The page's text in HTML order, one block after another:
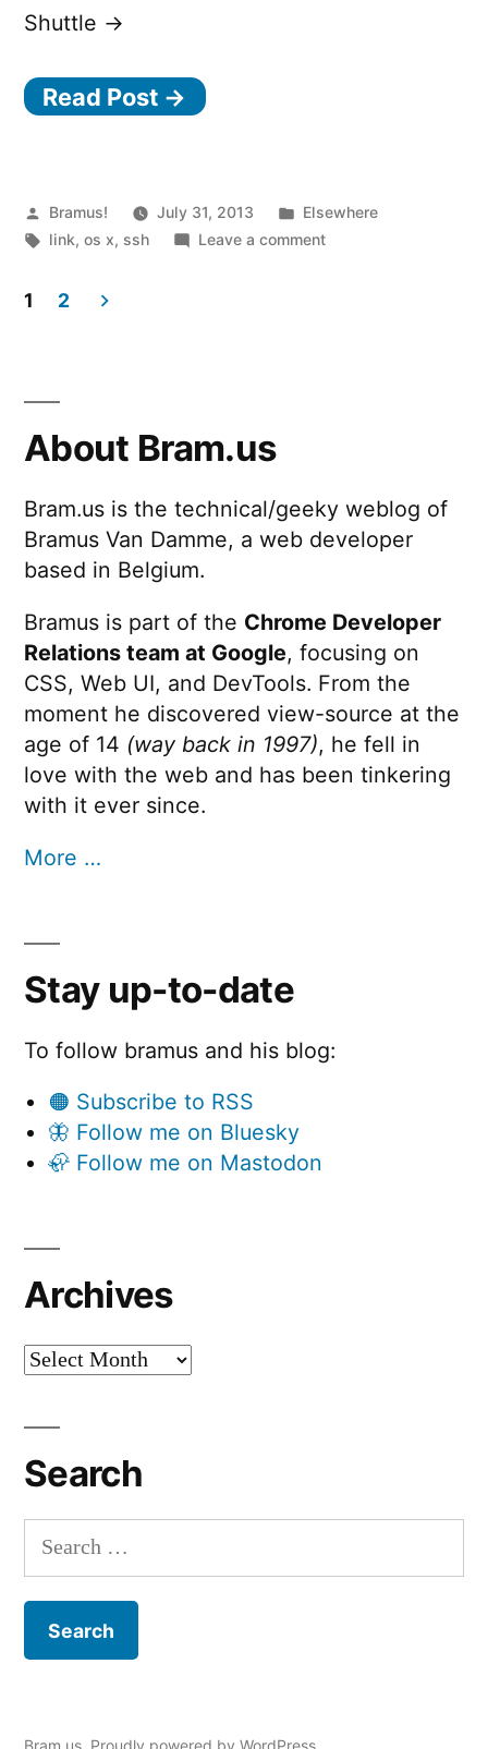
Shuttle →
Read Post →
Posted
by
Bramus! July 31, 2013
Posted
in
Elsewhere
Tags:
link,os x, ssh Leave a commenton
pagination
1 2
About Bram.us
Bram.us is the technical/geeky weblog of
Bramus Van Damme, a web developer
based in Belgium.
Bramus is part of the Chrome Developer
Relations team at Google, focusing on
CSS, Web UI, and DevTools. From the
moment he discovered view-source at the
age of 14 (way back in 1997), he fell in
love with the web and has been tinkering
with it ever since.
More …
Stay up-to-date
To follow bramus and his blog:
🟠 Subscribe to RSS
🦋 Follow me on Bluesky
🦣 Follow me on Mastodon
Archives
Archives
Search
Search
for: